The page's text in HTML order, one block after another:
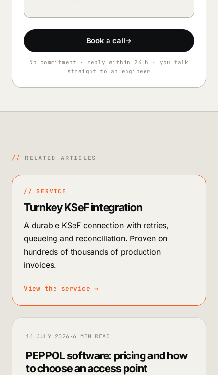
Book a call→
No commitment · reply within 24 h · you talk
straight to an engineer
// RELATED ARTICLES
// SERVICE
Turnkey KSeF integration
A durable KSeF connection with retries,
queueing and reconciliation. Proven on
hundreds of thousands of production
invoices.
View the service →
14 JULY 2026·6 MIN READ
PEPPOL software: pricing and how
to choose an access point